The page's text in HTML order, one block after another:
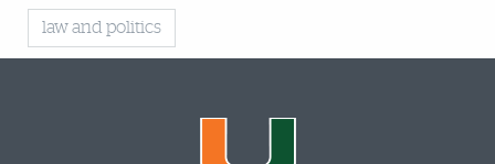
law and politics